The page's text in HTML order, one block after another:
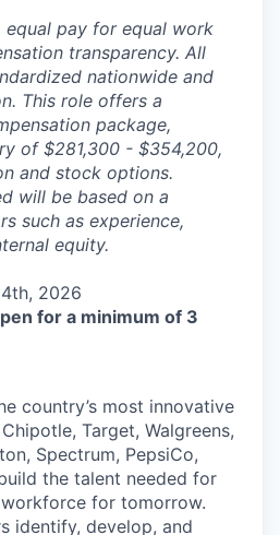
pay for equal work
transparency. All
nationwide and
This role offers a
package,
of $281,300 - $354,200,
and stock options.
will be based on a
such as experience,
equity.
2026
for a minimum of 3
country’s most innovative
Target, Walgreens,
Spectrum, PepsiCo,
the talent needed for
for tomorrow.
identify, develop, and